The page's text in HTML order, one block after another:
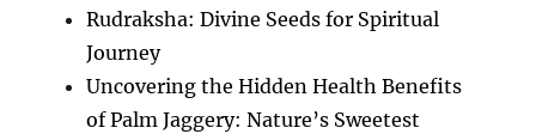
Rudraksha: Divine Seeds for Spiritual
Journey
Uncovering the Hidden Health Benefits
of Palm Jaggery: Nature’s Sweetest